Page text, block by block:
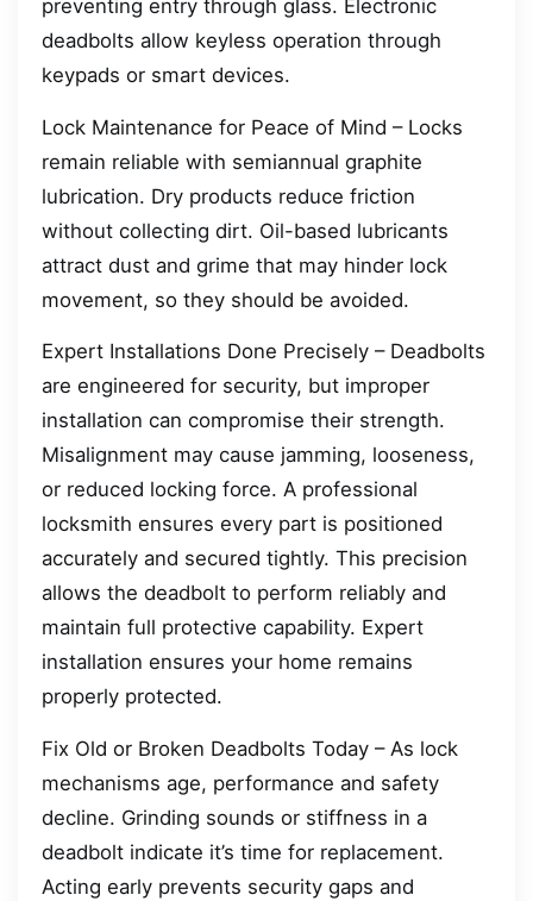
preventing entry through glass. Electronic
deadbolts allow keyless operation through
keypads or smart devices.
Lock Maintenance for Peace of Mind – Locks
remain reliable with semiannual graphite
lubrication. Dry products reduce friction
without collecting dirt. Oil-based lubricants
attract dust and grime that may hinder lock
movement, so they should be avoided.
Expert Installations Done Precisely – Deadbolts
are engineered for security, but improper
installation can compromise their strength.
Misalignment may cause jamming, looseness,
or reduced locking force. A professional
locksmith ensures every part is positioned
accurately and secured tightly. This precision
allows the deadbolt to perform reliably and
maintain full protective capability. Expert
installation ensures your home remains
properly protected.
Fix Old or Broken Deadbolts Today – As lock
mechanisms age, performance and safety
decline. Grinding sounds or stiffness in a
deadbolt indicate it’s time for replacement.
Acting early prevents security gaps and